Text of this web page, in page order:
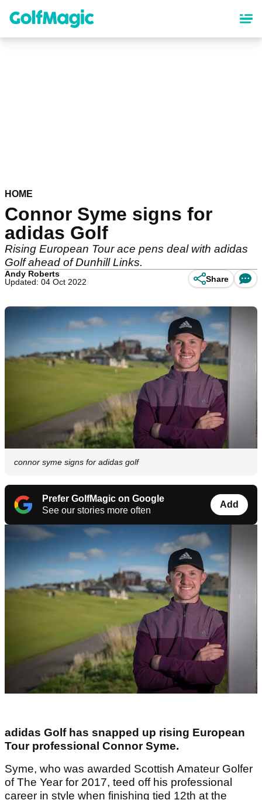
content
HOME
Connor Syme signs for
adidas Golf
Rising European Tour ace pens deal with adidas
Golf ahead of Dunhill Links.
Andy Roberts
Updated: 04 Oct 2022
Share
connor syme signs for adidas golf
Prefer GolfMagic on Google
See our stories more often
Add
adidas Golf has snapped up rising European
Tour professional Connor Syme.
Syme, who was awarded Scottish Amateur Golfer
of The Year for 2017, teed off his professional
career in style when finishing tied 12th at the